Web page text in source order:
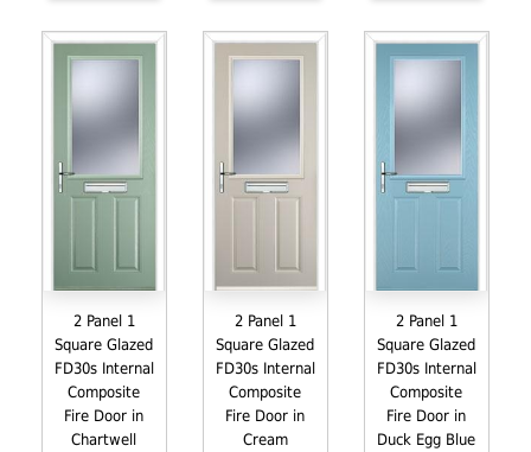
2 Panel 1
Square Glazed
FD30s Internal
Composite
Fire Door in
Chartwell
2 Panel 1
Square Glazed
FD30s Internal
Composite
Fire Door in
Cream
2 Panel 1
Square Glazed
FD30s Internal
Composite
Fire Door in
Duck Egg Blue